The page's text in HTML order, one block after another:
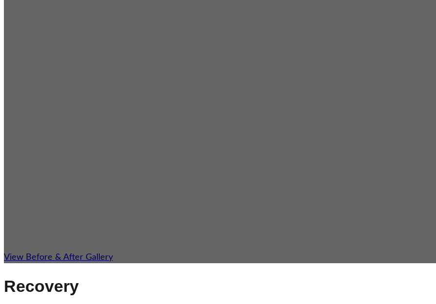
View Before & After Gallery
Recovery